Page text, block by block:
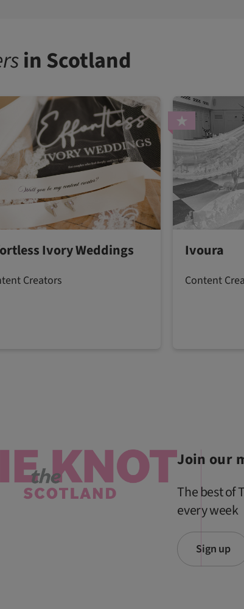
in Scotland
Ivory Weddings
Creators
Ivoura
Content
Join our
The best of
every week
Sign up